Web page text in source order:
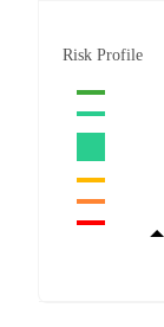
Risk Profile